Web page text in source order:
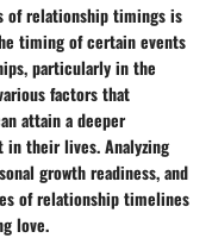
relationship timings is
timing of certain events
particularly in the
factors that
attain a deeper
in their lives. Analyzing
growth readiness, and
of relationship timelines
love.